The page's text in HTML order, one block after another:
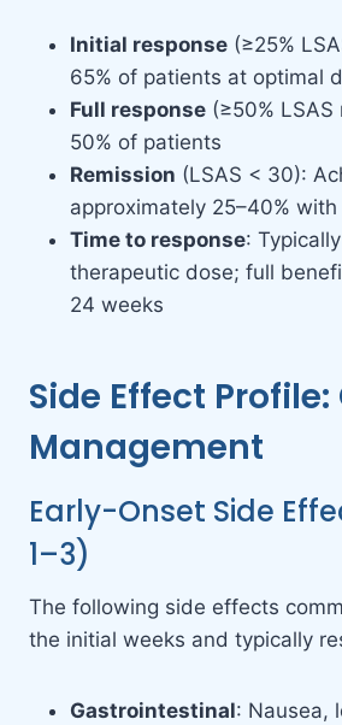
Initial response (≥25%
65% of patients at optimal
Full response (≥50%
50% of patients
Remission (LSAS < 30):
approximately 25–40%
Time to response:
therapeutic dose; full
24 weeks
Side Effect
Management
Early-Onset Side
1–3)
The following side effects
the initial weeks and typically
Gastrointestinal: Nausea,